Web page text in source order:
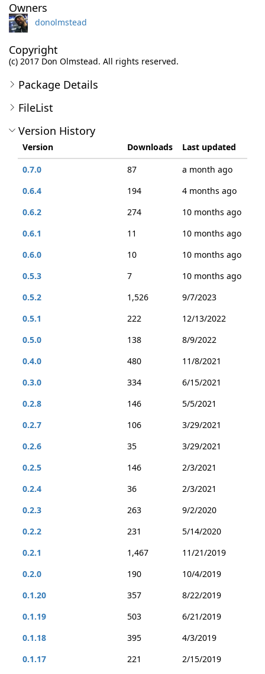
Owners
donolmstead
Copyright
(c) 2017 Don Olmstead. All rights reserved.
Package Details
FileList
Version History
Version Downloads
Last updated
0.7.0
87
a month ago
0.6.4
194
4 months ago
0.6.2
274
10 months ago
0.6.1
11
10 months ago
0.6.0
10
10 months ago
0.5.3
7
10 months ago
0.5.2
1,526
9/7/2023
0.5.1
222
12/13/2022
0.5.0
138
8/9/2022
0.4.0
480
11/8/2021
0.3.0
334
6/15/2021
0.2.8
146
5/5/2021
0.2.7
106
3/29/2021
0.2.6
35
3/29/2021
0.2.5
146
2/3/2021
0.2.4
36
2/3/2021
0.2.3
263
9/2/2020
0.2.2
231
5/14/2020
0.2.1
1,467
11/21/2019
0.2.0
190
10/4/2019
0.1.20
357
8/22/2019
0.1.19
503
6/21/2019
0.1.18
395
4/3/2019
0.1.17
221
2/15/2019